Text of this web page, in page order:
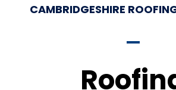
CAMBRIDGESHIRE